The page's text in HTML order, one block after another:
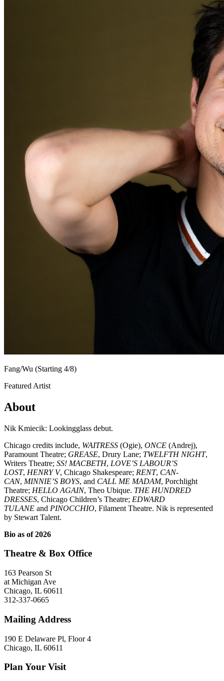
Fang/Wu (Starting 4/8)
Featured Artist
About
Nik Kmiecik: Lookingglass debut.
Chicago credits include, WAITRESS (Ogie), ONCE (Andrej),
Paramount Theatre; GREASE, Drury Lane; TWELFTH NIGHT,
Writers Theatre; SS! MACBETH, LOVE’S LABOUR’S
LOST, HENRY V, Chicago Shakespeare; RENT, CAN-
CAN, MINNIE’S BOYS, and CALL ME MADAM, Porchlight
Theatre; HELLO AGAIN, Theo Ubique. THE HUNDRED
DRESSES, Chicago Children’s Theatre; EDWARD
TULANE and PINOCCHIO, Filament Theatre. Nik is represented
by Stewart Talent.
Bio as of 2026
Theatre & Box Office
163 Pearson St
at Michigan Ave
Chicago, IL 60611
312-337-0665
Mailing Address
190 E Delaware Pl, Floor 4
Chicago, IL 60611
Plan Your Visit